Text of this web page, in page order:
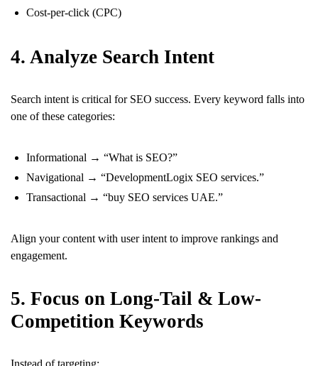
Cost-per-click (CPC)
4. Analyze Search Intent
Search intent is critical for SEO success. Every keyword falls into
one of these categories:
Informational → “What is SEO?”
Navigational → “DevelopmentLogix SEO services.”
Transactional → “buy SEO services UAE.”
Align your content with user intent to improve rankings and
engagement.
5. Focus on Long-Tail & Low-
Competition Keywords